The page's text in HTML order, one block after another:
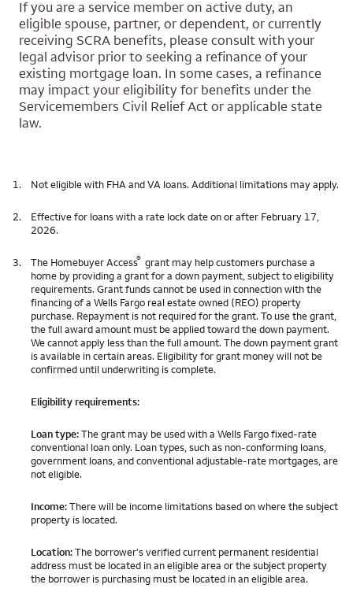
If you are a service member on active duty, an
eligible spouse, partner, or dependent, or currently
receiving SCRA benefits, please consult with your
legal advisor prior to seeking a refinance of your
existing mortgage loan. In some cases, a refinance
may impact your eligibility for benefits under the
Servicemembers Civil Relief Act or applicable state
law.
1. Not eligible with FHA and VA loans. Additional limitations may apply.
2.
Effective for loans with a rate lock date on or after February 17,
2026.
3. The Homebuyer Access® grant may help customers purchase a
home by providing a grant for a down payment, subject to eligibility
requirements. Grant funds cannot be used in connection with the
financing of a Wells Fargo real estate owned (REO) property
purchase. Repayment is not required for the grant. To use the grant,
the full award amount must be applied toward the down payment.
We cannot apply less than the full amount. The down payment grant
is available in certain areas. Eligibility for grant money will not be
confirmed until underwriting is complete.
Eligibility requirements:
Loan type:The grant may be used with a Wells Fargo fixed-rate
conventional loan only. Loan types, such as non-conforming loans,
government loans, and conventional adjustable-rate mortgages, are
not eligible.
Income:There will be income limitations based on where the subject
property is located.
Location:The borrower's verified current permanent residential
address must be located in an eligible area or the subject property
the borrower is purchasing must be located in an eligible area.